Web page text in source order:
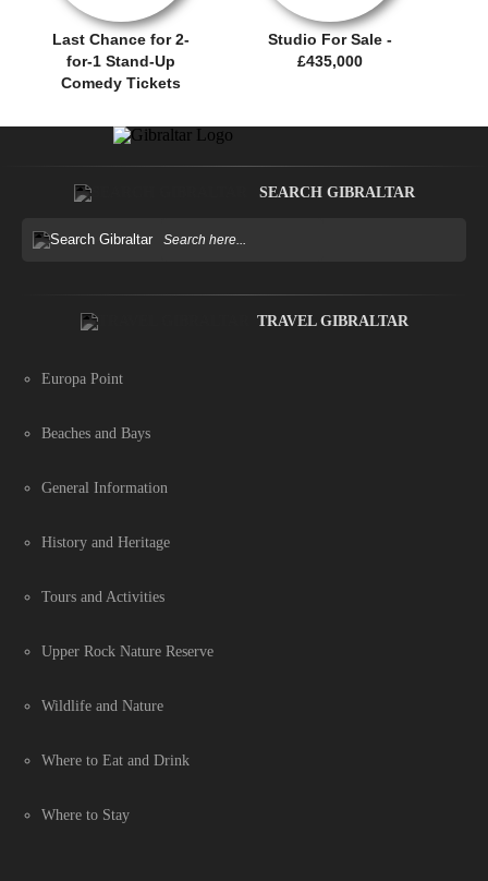
Last Chance for 2-
for-1 Stand-Up
Comedy Tickets
Studio For Sale -
£435,000
SEARCH GIBRALTAR
TRAVEL GIBRALTAR
Europa Point
Beaches and Bays
General Information
History and Heritage
Tours and Activities
Upper Rock Nature Reserve
Wildlife and Nature
Where to Eat and Drink
Where to Stay